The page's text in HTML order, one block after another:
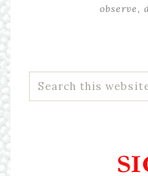
observe,